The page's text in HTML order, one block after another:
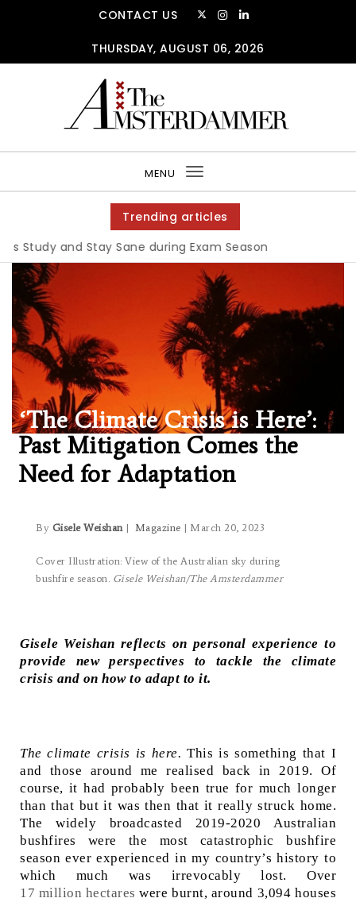
CONTACT US
THURSDAY, AUGUST 06, 2026
MENU
Toggle
navigation
Trending articles
and Stay Sane during Exam Season
‘The Climate Crisis is Here’:
Past Mitigation Comes the
Need for Adaptation
By Gisele Weishan | Magazine | March 20, 2023
Cover Illustration: View of the Australian sky during
bushfire season. Gisele Weishan/The Amsterdammer
Gisele Weishan reflects on personal experience to
provide new perspectives to tackle the climate
crisis and on how to adapt to it.
The climate crisis is here. This is something that I
and those around me realised back in 2019. Of
course, it had probably been true for much longer
than that but it was then that it really struck home.
The widely broadcasted 2019-2020 Australian
bushfires were the most catastrophic bushfire
season ever experienced in my country’s history to
which much was irrevocably lost. Over
17 million hectares were burnt, around 3,094 houses